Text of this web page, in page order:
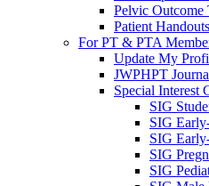
Pelvic Outcome
Patient Handouts
For PT & PTA
Update My
JWPHPT
Special Interest
SIG
SIG
SIG
SIG
SIG